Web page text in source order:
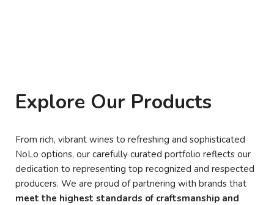
Explore Our Products
From rich, vibrant wines to refreshing and sophisticated
NoLo options, our carefully curated portfolio reflects our
dedication to representing top recognized and respected
producers. We are proud of partnering with brands that
meet the highest standards of craftsmanship and